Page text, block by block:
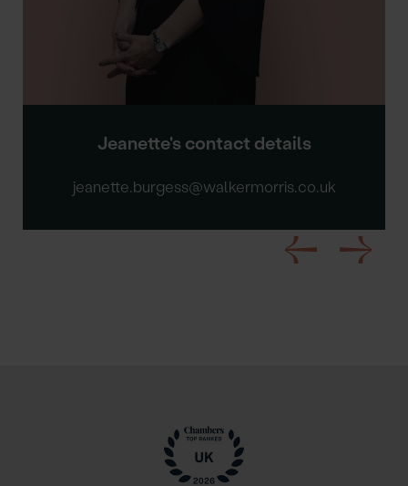
Jeanette's contact details
jeanette.burgess@walkermorris.co.uk